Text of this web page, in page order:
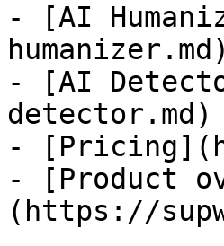
- [AI
humanizer.md)
- [AI
detector.md)
-
- [Product
(https://